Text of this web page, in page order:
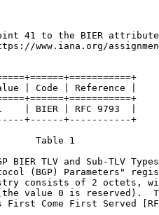
41 to the BIER
www.iana.org/
| Code | Reference |
| BIER | RFC 9793  |
+------+-----------+
Table 1
BIER TLV and Sub-TLV
(BGP) Parameters"
consists of 2 octets,
value 0 is reserved).
First Come First Served